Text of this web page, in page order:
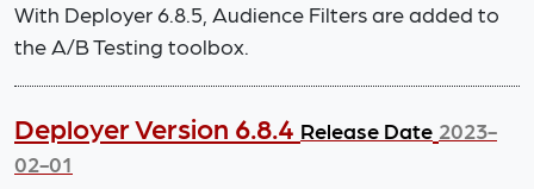
With Deployer 6.8.5, Audience Filters are added to
the A/B Testing toolbox.
Deployer Version 6.8.4 Release Date 2023-
02-01